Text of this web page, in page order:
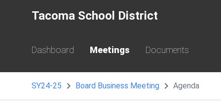
Tacoma School District
Dashboard Meetings Documents
SY24-25 Board Business Meeting Agenda